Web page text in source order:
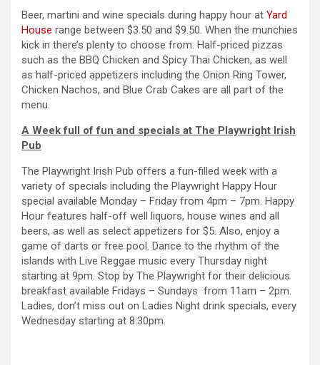
Beer, martini and wine specials during happy hour at Yard
House range between $3.50 and $9.50. When the munchies
kick in there’s plenty to choose from. Half-priced pizzas
such as the BBQ Chicken and Spicy Thai Chicken, as well
as half-priced appetizers including the Onion Ring Tower,
Chicken Nachos, and Blue Crab Cakes are all part of the
menu.
A Week full of fun and specials at The Playwright Irish
Pub
The Playwright Irish Pub offers a fun-filled week with a
variety of specials including the Playwright Happy Hour
special available Monday – Friday from 4pm – 7pm. Happy
Hour features half-off well liquors, house wines and all
beers, as well as select appetizers for $5. Also, enjoy a
game of darts or free pool. Dance to the rhythm of the
islands with Live Reggae music every Thursday night
starting at 9pm. Stop by The Playwright for their delicious
breakfast available Fridays – Sundays from 11am – 2pm.
Ladies, don’t miss out on Ladies Night drink specials, every
Wednesday starting at 8:30pm.